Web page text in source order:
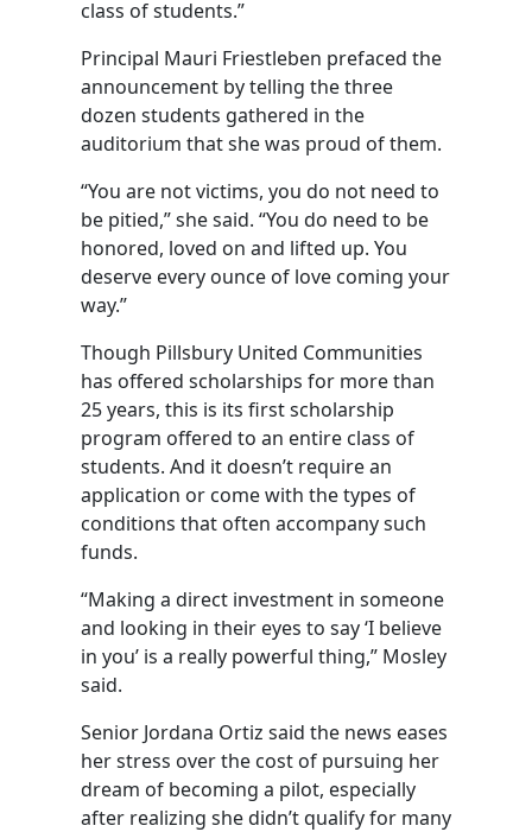
class of students.”
Principal Mauri Friestleben prefaced the
announcement by telling the three
dozen students gathered in the
auditorium that she was proud of them.
“You are not victims, you do not need to
be pitied,” she said. “You do need to be
honored, loved on and lifted up. You
deserve every ounce of love coming your
way.”
Though Pillsbury United Communities
has offered scholarships for more than
25 years, this is its first scholarship
program offered to an entire class of
students. And it doesn’t require an
application or come with the types of
conditions that often accompany such
funds.
“Making a direct investment in someone
and looking in their eyes to say ‘I believe
in you’ is a really powerful thing,” Mosley
said.
Senior Jordana Ortiz said the news eases
her stress over the cost of pursuing her
dream of becoming a pilot, especially
after realizing she didn’t qualify for many